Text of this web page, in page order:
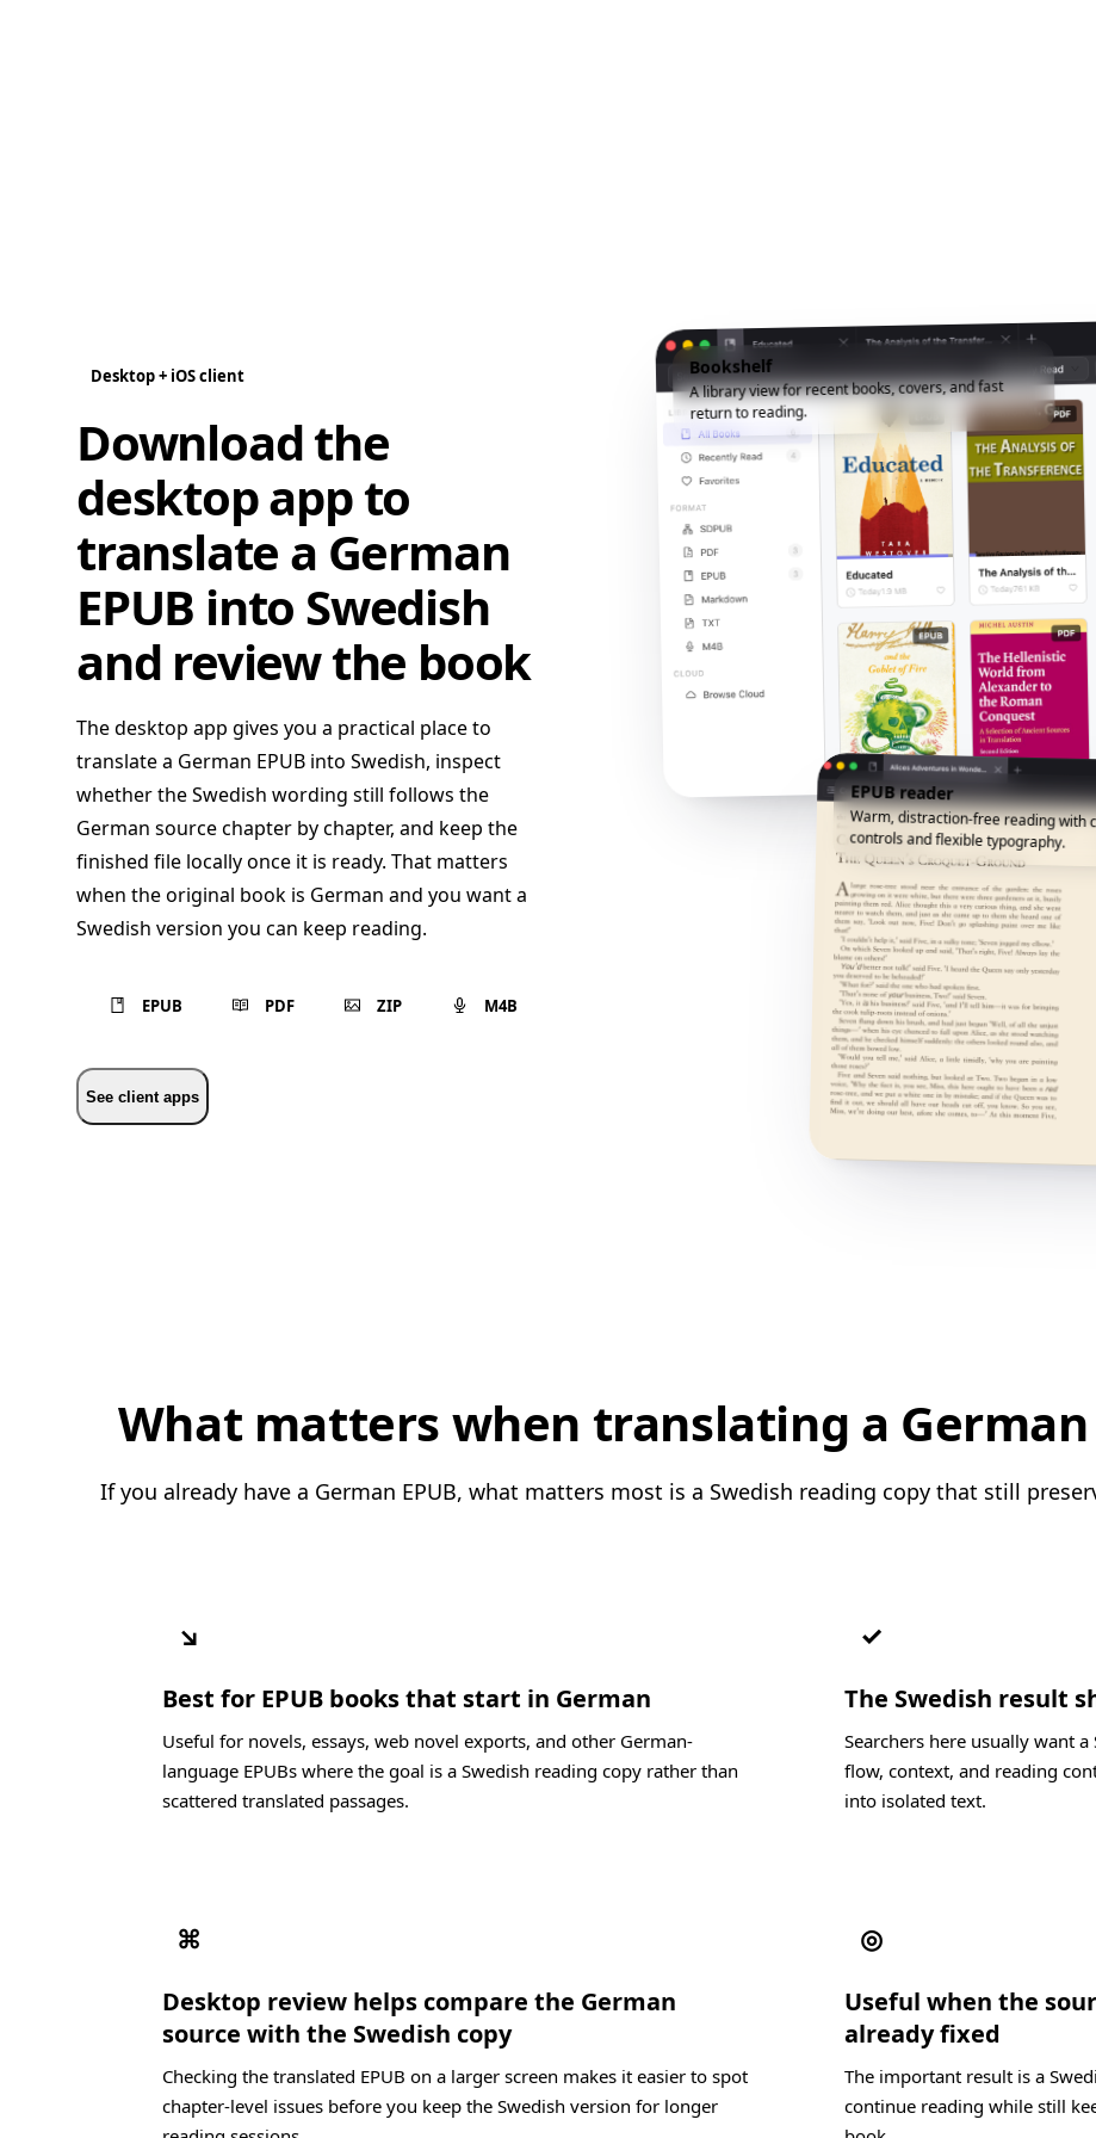
Desktop + iOS client
Download the
desktop app to
translate a German
EPUB into Swedish
and review the book
The desktop app gives you a practical place to
translate a German EPUB into Swedish, inspect
whether the Swedish wording still follows the
German source chapter by chapter, and keep the
finished file locally once it is ready. That matters
when the original book is German and you want a
Swedish version you can keep reading.
EPUB PDF ZIP M4B
See client apps
Bookshelf
A library view for recent books, covers, and fast
return to reading.
EPUB reader
Warm, distraction-free reading with
controls and flexible typography.
What matters when translating a German
If you already have a German EPUB, what matters most is a Swedish reading copy that still
↘
Best for EPUB books that start in German
Useful for novels, essays, web novel exports, and other German-
language EPUBs where the goal is a Swedish reading copy rather than
scattered translated passages.
✓
The Swedish result
Searchers here usually want
flow, context, and reading
into isolated text.
⌘
Desktop review helps compare the German
source with the Swedish copy
Checking the translated EPUB on a larger screen makes it easier to spot
chapter-level issues before you keep the Swedish version for longer
◎
Useful when the
already fixed
The important result is a
continue reading while still